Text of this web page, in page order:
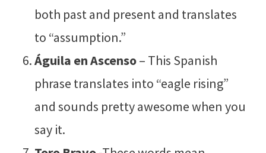
both past and present and translates
to “assumption.”
Águila en Ascenso– This Spanish
phrase translates into “eagle rising”
and sounds pretty awesome when you
say it.